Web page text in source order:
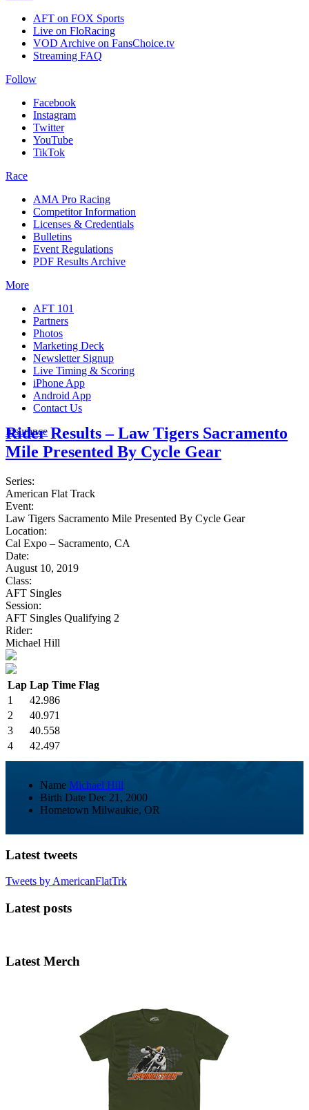
AFT on FOX Sports
Live on FloRacing
VOD Archive on FansChoice.tv
Streaming FAQ
Follow
Facebook
Instagram
Twitter
YouTube
TikTok
Race
AMA Pro Racing
Competitor Information
Licenses & Credentials
Bulletins
Event Regulations
PDF Results Archive
More
AFT 101
Partners
Photos
Marketing Deck
Newsletter Signup
Live Timing & Scoring
iPhone App
Android App
Contact Us
Insurance
Rider Results – Law Tigers Sacramento
Mile Presented By Cycle Gear
Series:
American Flat Track
Event:
Law Tigers Sacramento Mile Presented By Cycle Gear
Location:
Cal Expo – Sacramento, CA
Date:
August 10, 2019
Class:
AFT Singles
Session:
AFT Singles Qualifying 2
Rider:
Michael Hill
Lap Lap Time Flag
1
42.986
2
40.971
3
40.558
4
42.497
Name Michael Hill
Birth Date Dec 21, 2000
Hometown Milwaukie, OR
Latest tweets
Tweets by AmericanFlatTrk
Latest posts
Latest Merch